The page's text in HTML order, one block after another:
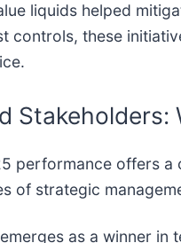
liquids helped
controls, these
Stakeholders:
performance offers
of strategic
emerges as a winner in